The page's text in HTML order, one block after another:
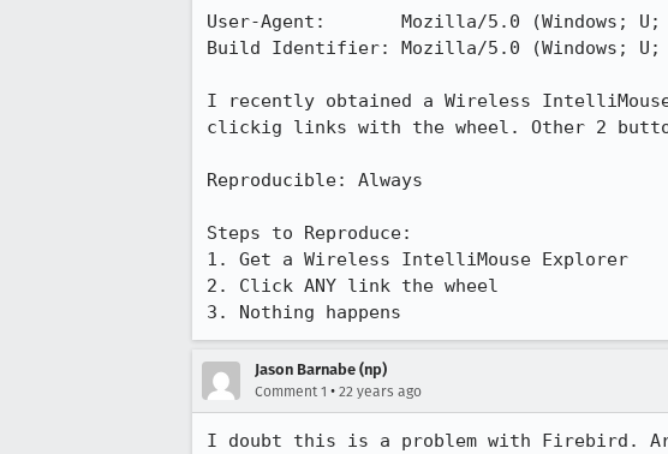
User-Agent:       Mozilla/5.0 (Windows; U;
Build Identifier: Mozilla/5.0 (Windows; U;
I recently obtained a Wireless
clickig links with the wheel. Other 2
Reproducible: Always
Steps to Reproduce:
1. Get a Wireless IntelliMouse Explorer
2. Click ANY link the wheel
3. Nothing happens
Jason Barnabe (np)
Comment 1 • 22 years ago
I doubt this is a problem with Firebird.